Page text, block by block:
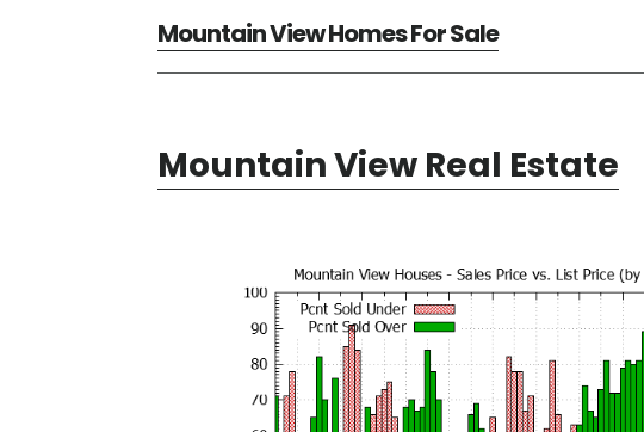
Mountain View Homes For Sale
Mountain View Real Estate